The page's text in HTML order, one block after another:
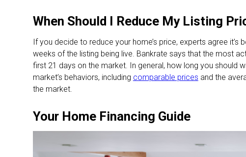
When Should I Reduce My Listing
If you decide to reduce your home’s price, experts agree it’s
weeks of the listing being live. Bankrate says that the most
first 21 days on the market. In general, how long you should
market’s behaviors, including comparable prices and the
the market.
Your Home Financing Guide